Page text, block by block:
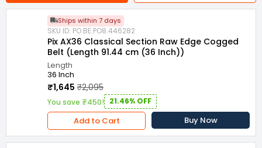
Ships within 7 days
SKU ID: PO.BE.PO8.446282
Pix AX36 Classical Section Raw Edge Cogged
Belt (Length 91.44 cm (36 Inch))
Length
36 Inch
₹1,645 ₹2,095
You save ₹450! 21.46% OFF
Add to Cart Buy Now